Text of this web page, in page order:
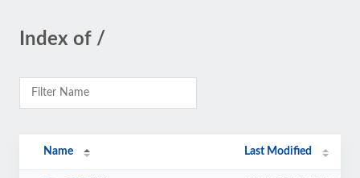
Index of /
Name Last Modified